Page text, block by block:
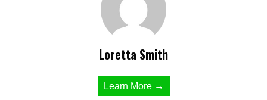
Loretta Smith
Learn More →